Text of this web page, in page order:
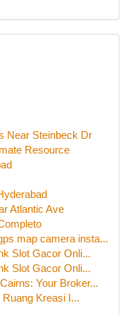
Near Steinbeck Dr
Resource
Atlantic Ave
map camera insta...
Slot Gacor Onli...
Slot Gacor Onli...
Your Broker...
Kreasi I...